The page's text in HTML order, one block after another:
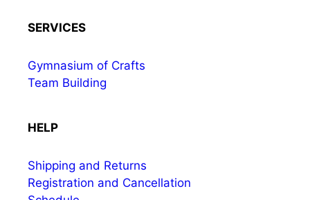
SERVICES
Gymnasium of Crafts
Team Building
HELP
Shipping and Returns
Registration and Cancellation